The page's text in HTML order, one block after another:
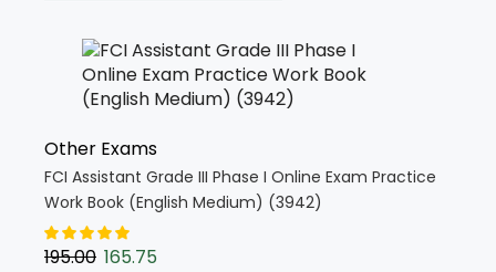
Other Exams
FCI Assistant Grade III Phase I Online Exam Practice
Work Book (English Medium) (3942)
195.00 165.75